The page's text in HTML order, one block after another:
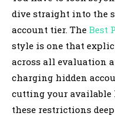
dive straight into the
account tier. The Best
style is one that
across all evaluation
charging hidden
cutting your available
these restrictions